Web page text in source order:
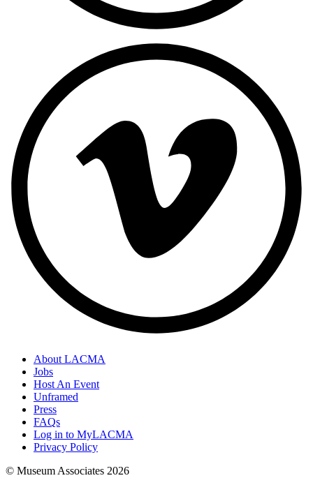
About LACMA
Jobs
Host An Event
Unframed
Press
FAQs
Log in to MyLACMA
Privacy Policy
© Museum Associates 2026